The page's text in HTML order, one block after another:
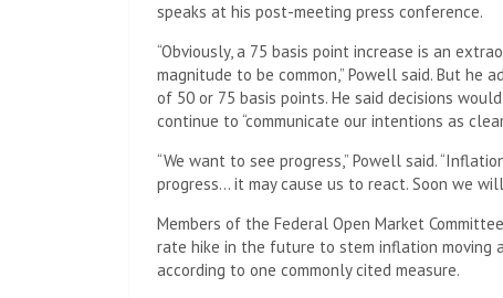
speaks at his post-meeting press conference.
“Obviously, a 75 basis point increase is an
magnitude to be common,” Powell said. But he
of 50 or 75 basis points. He said decisions
continue to “communicate our intentions as
“We want to see progress,” Powell said.
progress… it may cause us to react. Soon we
Members of the Federal Open Market
rate hike in the future to stem inflation moving
according to one commonly cited measure.